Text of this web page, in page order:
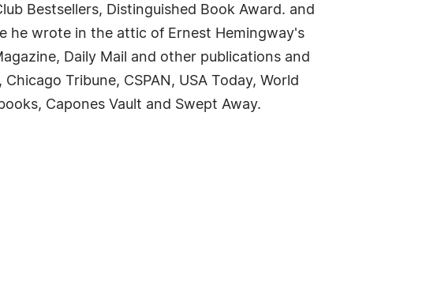
Bestsellers, Distinguished Book Award. and
he wrote in the attic of Ernest Hemingway's
Daily Mail and other publications and
Tribune, CSPAN, USA Today, World
Capones Vault and Swept Away.